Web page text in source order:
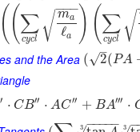
((∑
cycl
ma
ℓa
− −
−
√ )(∑
cycl √
and the Area ( 2
–
√ (PA
⋅ CB′′ ⋅ AC′′ + BA′′′ ⋅
− −
−−−
3 −
3